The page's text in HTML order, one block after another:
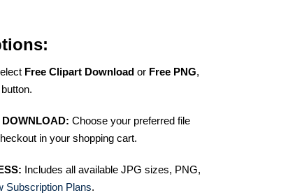
Free Clipart Download or Free PNG,
Choose your preferred file
in your shopping cart.
Includes all available JPG sizes, PNG,
Subscription Plans.